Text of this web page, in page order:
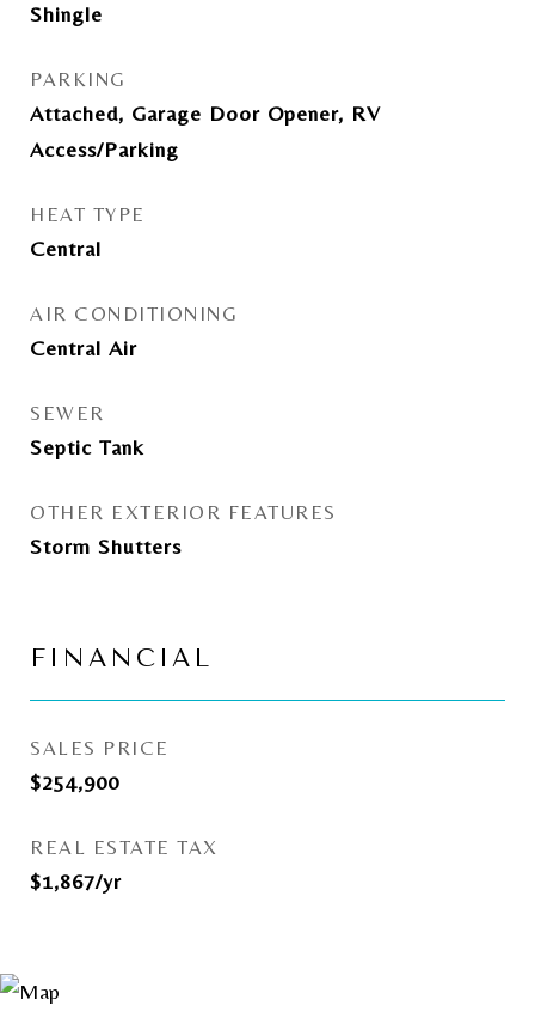
Shingle
PARKING
Attached, Garage Door Opener, RV
Access/Parking
HEAT TYPE
Central
AIR CONDITIONING
Central Air
SEWER
Septic Tank
OTHER EXTERIOR FEATURES
Storm Shutters
FINANCIAL
SALES PRICE
$254,900
REAL ESTATE TAX
$1,867/yr